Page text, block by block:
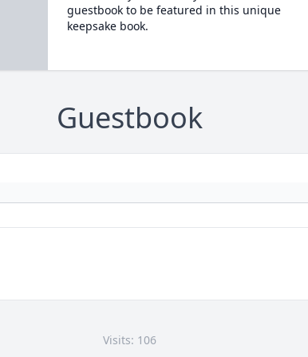
guestbook to be featured in this unique
keepsake book.
Guestbook
Visits: 106